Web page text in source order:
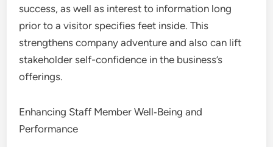
success, as well as interest to information long
prior to a visitor specifies feet inside. This
strengthens company adventure and also can lift
stakeholder self-confidence in the business’s
offerings.
Enhancing Staff Member Well‑Being and
Performance